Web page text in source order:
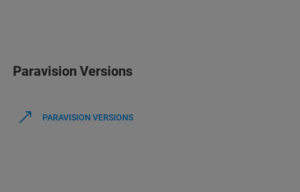
Paravision Versions
PARAVISION VERSIONS